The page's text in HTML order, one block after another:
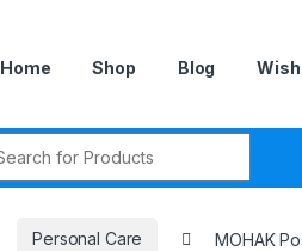
Home Shop Blog
Personal Care MOHAK